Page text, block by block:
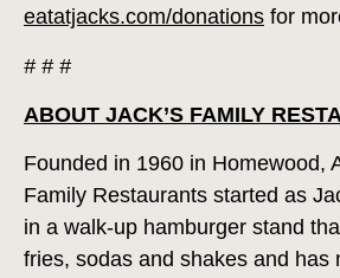
eatatjacks.com/donations for
# # #
ABOUT JACK’S FAMILY
Founded in 1960 in Homewood,
Family Restaurants started as
in a walk-up hamburger stand
fries, sodas and shakes and has